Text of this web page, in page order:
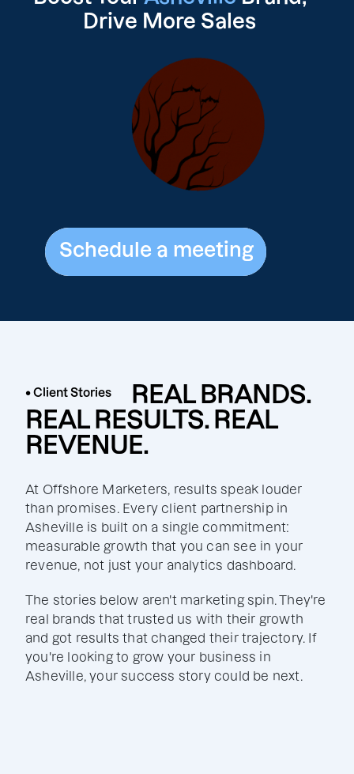
Drive More Sales
Schedule a meeting
Schedule a meeting
• Client Stories
REAL BRANDS.
REAL RESULTS. REAL
REVENUE.
At Offshore Marketers, results speak louder
than promises. Every client partnership in
Asheville is built on a single commitment:
measurable growth that you can see in your
revenue, not just your analytics dashboard.
The stories below aren't marketing spin. They're
real brands that trusted us with their growth
and got results that changed their trajectory. If
you're looking to grow your business in
Asheville, your success story could be next.